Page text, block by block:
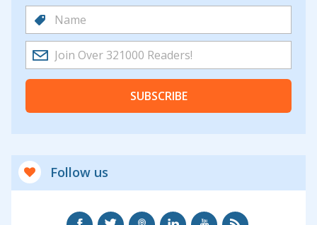
SUBSCRIBE
Follow us